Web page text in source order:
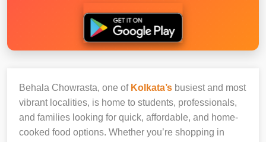
Behala Chowrasta, one of Kolkata’s busiest and most
vibrant localities, is home to students, professionals,
and families looking for quick, affordable, and home-
cooked food options. Whether you’re shopping in